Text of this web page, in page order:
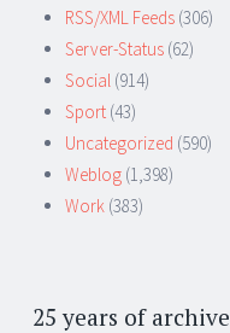
RSS/XML Feeds (306)
Server-Status (62)
Social (914)
Sport (43)
Uncategorized (590)
Weblog (1,398)
Work (383)
25 years of archive